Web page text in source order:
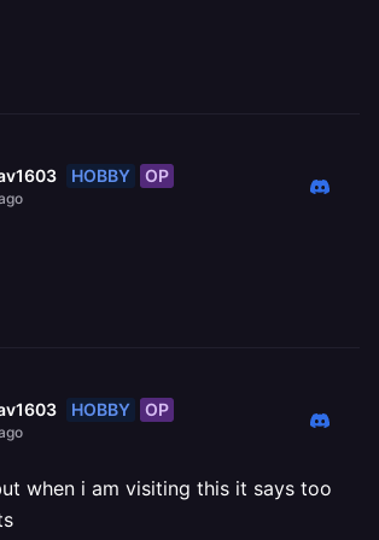
HOBBY OP
HOBBY OP
when i am visiting this it says too